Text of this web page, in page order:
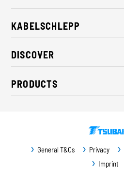
KABELSCHLEPP
About us
Career
CSR / Sustainability
Contact
DISCOVER
Industry solutions
News
PRODUCTS
Guideway protection
General T&Cs Privacy
Imprint